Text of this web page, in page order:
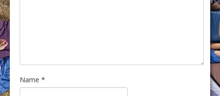
Name *